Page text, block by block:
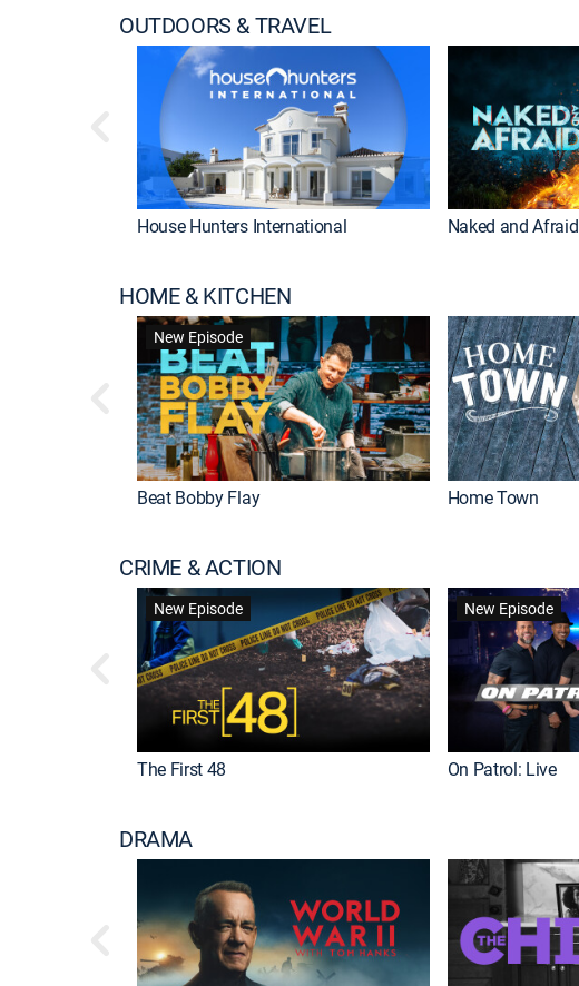
OUTDOORS & TRAVEL
House Hunters International Naked and Afraid
HOME & KITCHEN
New Episode
Beat Bobby Flay Home Town
CRIME & ACTION
New Episode
The First 48
New Episode
On Patrol: Live
DRAMA